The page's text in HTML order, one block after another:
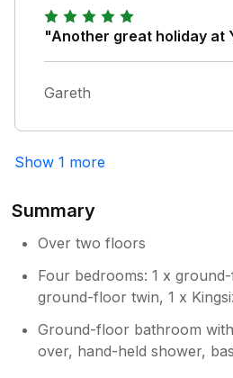
regularly). I use Sykes a
is a stand out for me.
"Another great holiday at
Gareth
Show 1 more
Summary
Over two floors
Four bedrooms: 1 x
ground-floor twin, 1 x
Ground-floor bathroom
over, hand-held shower,